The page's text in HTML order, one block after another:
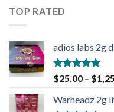
TOP RATED
adios labs 2g
Rated5.00
out of 5
$25.00 – $
Warheadz 2g